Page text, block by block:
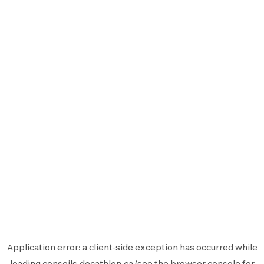
Application error: aclient-side exception has occurred while